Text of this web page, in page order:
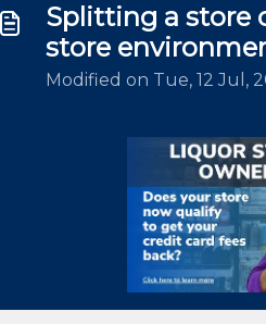
Splitting a store
store
Modified on Tue, 12 Jul,